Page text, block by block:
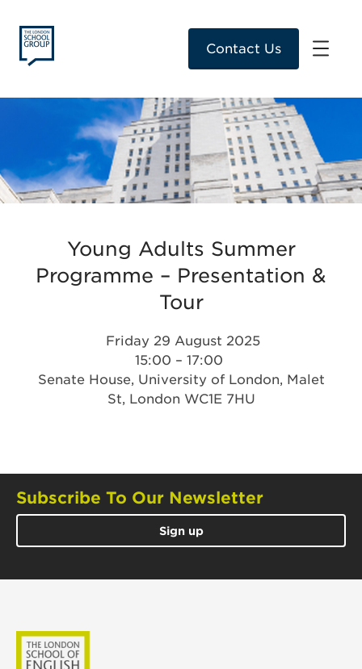
Contact Us
Young Adults Summer
Programme – Presentation &
Tour
Friday 29 August 2025
15:00 – 17:00
Senate House, University of London, Malet
St, London WC1E 7HU
Subscribe To Our Newsletter
Sign up